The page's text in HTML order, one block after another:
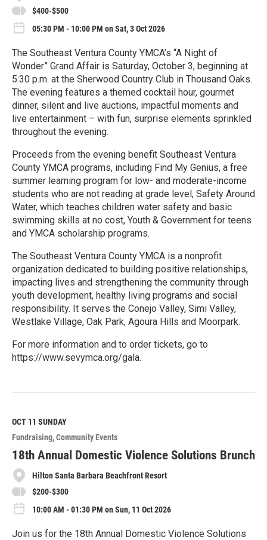
$400-$500
05:30 PM - 10:00 PM on Sat, 3 Oct 2026
The Southeast Ventura County YMCA’s “A Night of
Wonder” Grand Affair is Saturday, October 3, beginning at
5:30 p.m. at the Sherwood Country Club in Thousand Oaks.
The evening features a themed cocktail hour, gourmet
dinner, silent and live auctions, impactful moments and
live entertainment – with fun, surprise elements sprinkled
throughout the evening.
Proceeds from the evening benefit Southeast Ventura
County YMCA programs, including Find My Genius, a free
summer learning program for low- and moderate-income
students who are not reading at grade level, Safety Around
Water, which teaches children water safety and basic
swimming skills at no cost, Youth & Government for teens
and YMCA scholarship programs.
The Southeast Ventura County YMCA is a nonprofit
organization dedicated to building positive relationships,
impacting lives and strengthening the community through
youth development, healthy living programs and social
responsibility. It serves the Conejo Valley, Simi Valley,
Westlake Village, Oak Park, Agoura Hills and Moorpark.
For more information and to order tickets, go to
https://www.sevymca.org/gala.
e
M
o
r
e
OCT 11 SUNDAY
Fundraising Community Events
18th Annual Domestic Violence Solutions Brunch
Hilton Santa Barbara Beachfront Resort
$200-$300
10:00 AM - 01:30 PM on Sun, 11 Oct 2026
Join us for the 18th Annual Domestic Violence Solutions